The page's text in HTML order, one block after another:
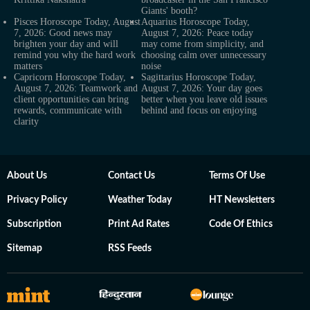
Giants' booth?
Pisces Horoscope Today, August
7, 2026: Good news may
brighten your day and will
remind you why the hard work
matters
Aquarius Horoscope Today,
August 7, 2026: Peace today
may come from simplicity, and
choosing calm over unnecessary
noise
Capricorn Horoscope Today,
August 7, 2026: Teamwork and
client opportunities can bring
rewards, communicate with
clarity
Sagittarius Horoscope Today,
August 7, 2026: Your day goes
better when you leave old issues
behind and focus on enjoying
About Us Contact Us Terms Of Use
Privacy Policy Weather Today HT Newsletters
Subscription Print Ad Rates Code Of Ethics
Sitemap RSS Feeds